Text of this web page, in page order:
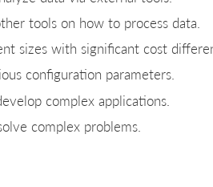
tools on how to process data.
sizes with significant cost
configuration parameters.
complex applications.
complex problems.